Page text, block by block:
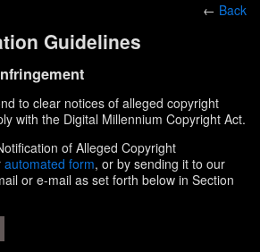
← Back
Guidelines
to clear notices of alleged copyright
with the Digital Millennium Copyright Act.
of Alleged Copyright
automated form, or by sending it to our
or e-mail as set forth below in Section